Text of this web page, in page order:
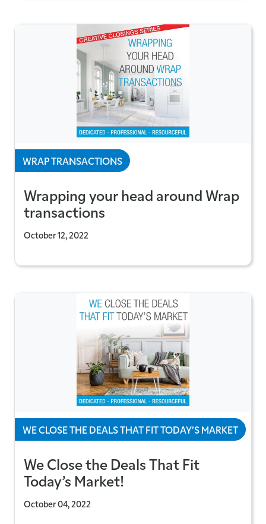
WRAP TRANSACTIONS
Wrapping your head around Wrap
transactions
October 12, 2022
WE CLOSE THE DEALS THAT FIT TODAY’S MARKET
We Close the Deals That Fit
Today’s Market!
October 04, 2022